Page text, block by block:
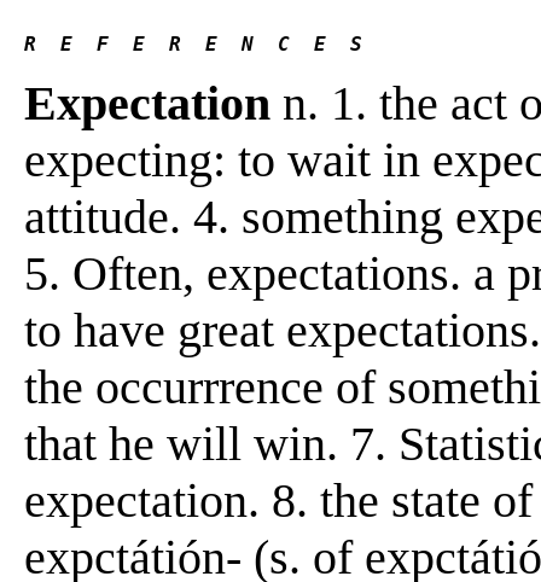
R  E  F  E  R  E  N  C  E  S
Expectation n. 1. the act
expecting: to wait in
attitude. 4. something
5. Often, expectations. a
to have great
the occurrrence of
that he will win. 7.
expectation. 8. the state
expctátión- (s. of